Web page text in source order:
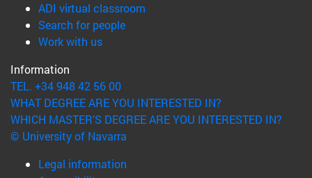
ADI virtual classroom
Search for people(opens in new window)
Work with us(opens in new window)
Information
TEL. +34 948 42 56 00
WHAT DEGREE ARE YOU INTERESTED IN?
WHICH MASTER'S DEGREE ARE YOU INTERESTED IN?
© University of Navarra
Legal information